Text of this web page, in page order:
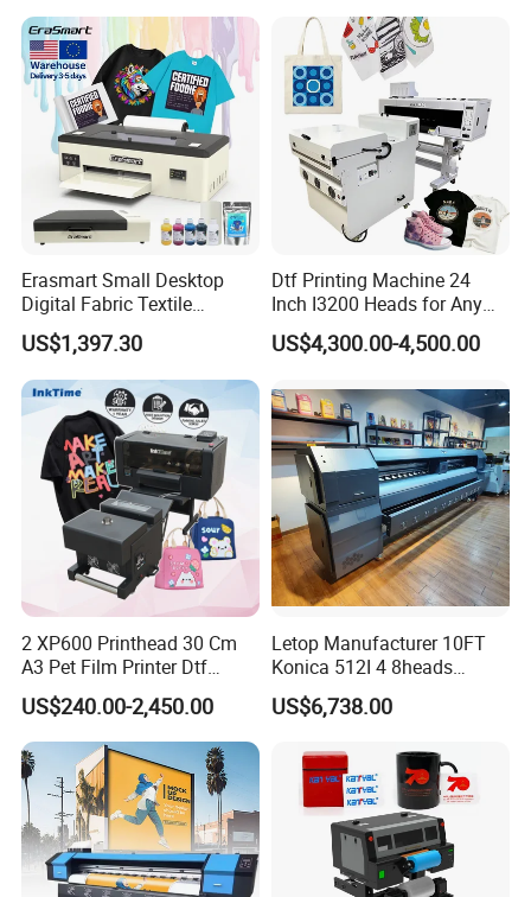
Product Parameters
Erasmart Small Desktop
Digital Fabric Textile
Garment A3 30cm Dtf
Printer Pet Film Heat
Transfer Press Inkjet T Shirt
T-Shirt T Shirt Printing
Machine
US$1,397.30
Dtf Printing Machine 24
Inch I3200 Heads for Any
Clothes
US$4,300.00-4,500.00
2 XP600 Printhead 30 Cm
A3 Pet Film Printer Dtf
Clothes Transfer A3 Dtf
Printer Dtf Inkjet
US$240.00-2,450.00
Letop Manufacturer 10FT
Konica 512I 4 8heads
Outdoor Large Format
Diqital Vinyl Flex Banner
US$6,738.00